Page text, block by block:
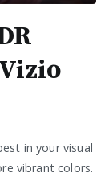
in your visual
vibrant colors.